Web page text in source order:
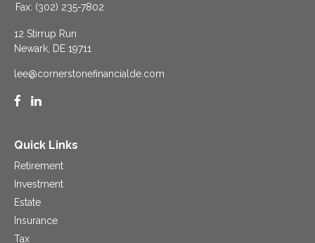
Fax: (302) 235-7802
12 Stirrup Run
Newark, DE 19711
lee@cornerstonefinancialde.com
Quick Links
Retirement
Investment
Estate
Insurance
Tax